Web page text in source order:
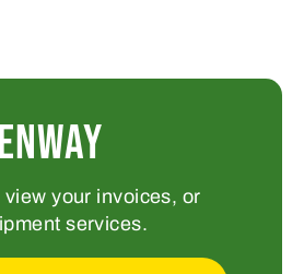
your invoices, or
services.